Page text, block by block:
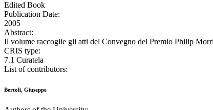
Edited Book
Publication Date:
2005
Abstract:
Il volume raccoglie gli atti del Convegno del Premio Philip
CRIS type:
7.1 Curatela
List of contributors:
Bertoli, Giuseppe